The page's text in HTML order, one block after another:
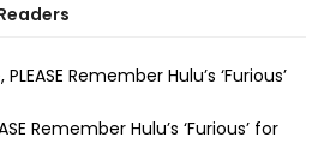
PLEASE Remember Hulu’s ‘Furious’
Remember Hulu’s ‘Furious’ for